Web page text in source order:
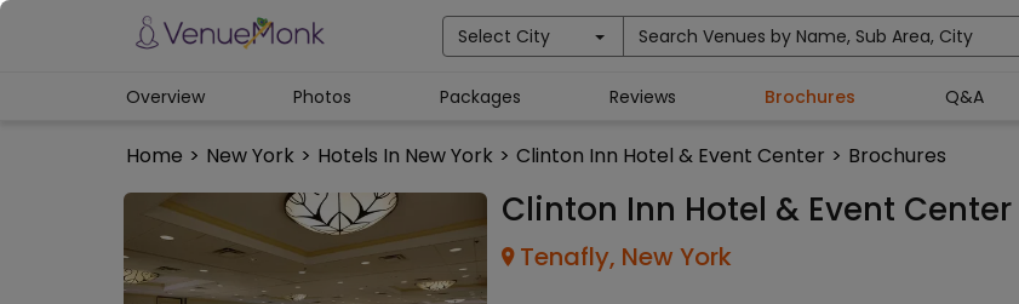
Select City Search Venues by Name, Sub Area, City
Home > New York > Hotels In New York > Clinton Inn Hotel & Event Center > Brochures
Overview Photos Packages Reviews Brochures Q&A
Clinton Inn Hotel & Event Center
Tenafly, New York